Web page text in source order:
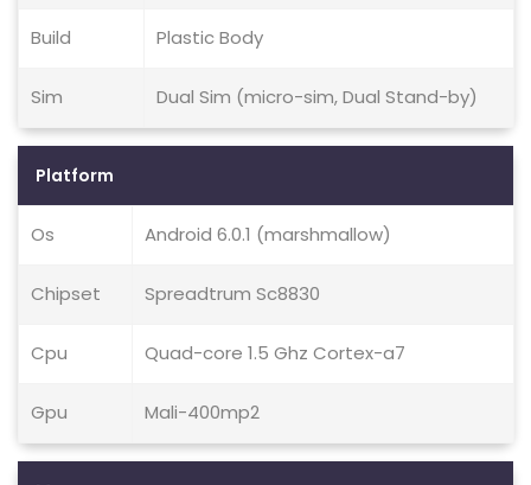
Build Plastic Body
Sim Dual Sim (micro-sim, Dual Stand-by)
Platform
Os Android 6.0.1 (marshmallow)
Chipset Spreadtrum Sc8830
Cpu Quad-core 1.5 Ghz Cortex-a7
Gpu Mali-400mp2